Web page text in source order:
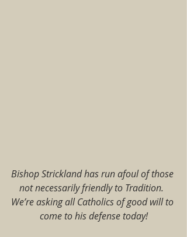
Bishop Strickland has run afoul of those
not necessarily friendly to Tradition.
We’re asking all Catholics of good will to
come to his defense today!